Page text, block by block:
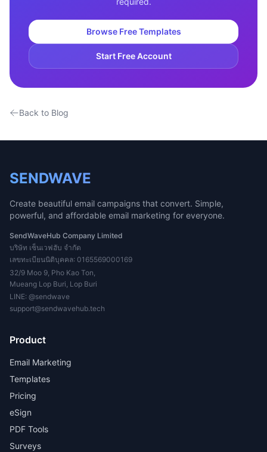
Browse Free Templates
Start Free Account
Back to Blog
SENDWAVE
Create beautiful email campaigns that convert. Simple,
powerful, and affordable email marketing for everyone.
SendWaveHub Company Limited
บริษัท เซ็นเวฟฮับ จำกัด
เลขทะเบียนนิติบุคคล: 0165569000169
32/9 Moo 9, Pho Kao Ton,
Mueang Lop Buri, Lop Buri
LINE: @sendwave
support@sendwavehub.tech
Product
Email Marketing
Templates
Pricing
eSign
PDF Tools
Surveys